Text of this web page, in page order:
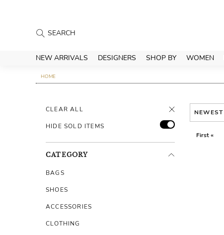
NEW ARRIVALS DESIGNERS SHOP BY WOMEN
HOME
CLEAR ALL
HIDE SOLD ITEMS
CATEGORY
BAGS
SHOES
ACCESSORIES
CLOTHING
NEWEST
First «